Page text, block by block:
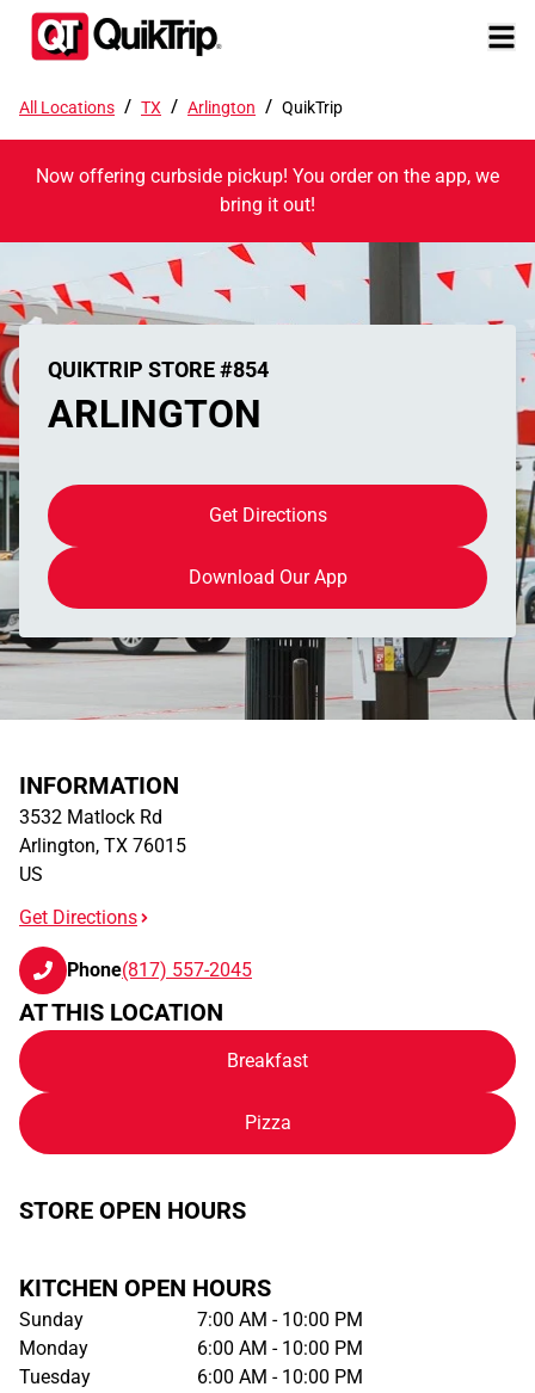
All Locations / TX / Arlington / QuikTrip
Now offering curbside pickup! You order on the app, we
bring it out!
QUIKTRIP STORE #854
ARLINGTON
Get Directions
Download Our App
INFORMATION
3532 Matlock Rd
Arlington, TX 76015
US
Get Directions
Phone(817) 557-2045
AT THIS LOCATION
Breakfast
Pizza
STORE OPEN HOURS
KITCHEN OPEN HOURS
Sunday
7:00 AM - 10:00 PM
Monday
6:00 AM - 10:00 PM
Tuesday
6:00 AM - 10:00 PM